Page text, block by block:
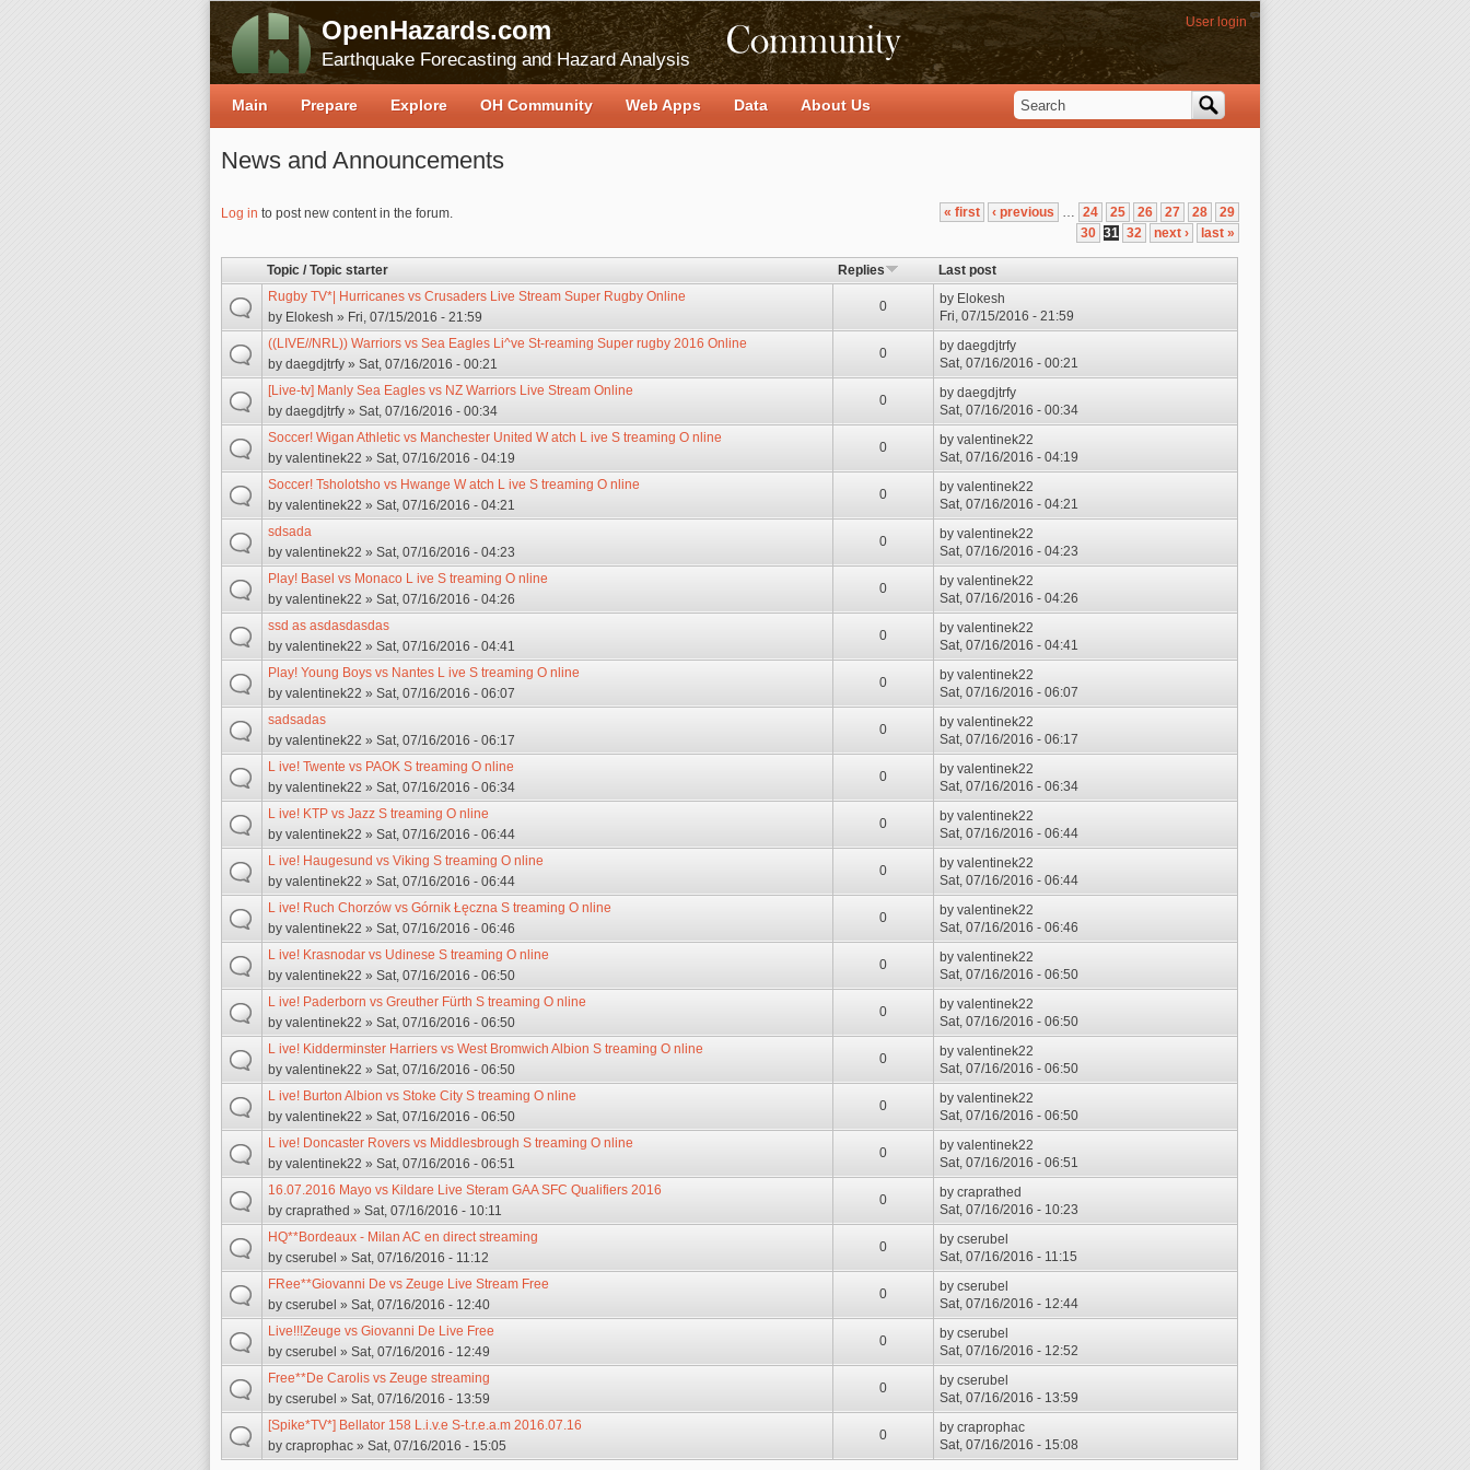
OpenHazards.com
Earthquake Forecasting and Hazard Analysis
User login
News and Announcements
Log in to post new content in the forum.
Pages « first ‹ previous … 24 25 26 27 28
29
30 31 32 next › last »
Topic / Topic starter Replies
Last post
Rugby TV*| Hurricanes vs Crusaders Live Stream Super Rugby Online
by Elokesh » Fri, 07/15/2016 - 21:59
0 by Elokesh
Fri, 07/15/2016 - 21:59
((LIVE//NRL)) Warriors vs Sea Eagles Li^ve St-reaming Super rugby 2016 Online
by daegdjtrfy » Sat, 07/16/2016 - 00:21
0 by daegdjtrfy
Sat, 07/16/2016 - 00:21
[Live-tv] Manly Sea Eagles vs NZ Warriors Live Stream Online
by daegdjtrfy » Sat, 07/16/2016 - 00:34
0 by daegdjtrfy
Sat, 07/16/2016 - 00:34
Soccer! Wigan Athletic vs Manchester United W atch L ive S treaming O nline
by valentinek22 » Sat, 07/16/2016 - 04:19
0 by valentinek22
Sat, 07/16/2016 - 04:19
Soccer! Tsholotsho vs Hwange W atch L ive S treaming O nline
by valentinek22 » Sat, 07/16/2016 - 04:21
0 by valentinek22
Sat, 07/16/2016 - 04:21
sdsada
by valentinek22 » Sat, 07/16/2016 - 04:23
0 by valentinek22
Sat, 07/16/2016 - 04:23
Play! Basel vs Monaco L ive S treaming O nline
by valentinek22 » Sat, 07/16/2016 - 04:26
0 by valentinek22
Sat, 07/16/2016 - 04:26
ssd as asdasdasdas
by valentinek22 » Sat, 07/16/2016 - 04:41
0 by valentinek22
Sat, 07/16/2016 - 04:41
Play! Young Boys vs Nantes L ive S treaming O nline
by valentinek22 » Sat, 07/16/2016 - 06:07
0 by valentinek22
Sat, 07/16/2016 - 06:07
sadsadas
by valentinek22 » Sat, 07/16/2016 - 06:17
0 by valentinek22
Sat, 07/16/2016 - 06:17
L ive! Twente vs PAOK S treaming O nline
by valentinek22 » Sat, 07/16/2016 - 06:34
0 by valentinek22
Sat, 07/16/2016 - 06:34
L ive! KTP vs Jazz S treaming O nline
by valentinek22 » Sat, 07/16/2016 - 06:44
0 by valentinek22
Sat, 07/16/2016 - 06:44
L ive! Haugesund vs Viking S treaming O nline
by valentinek22 » Sat, 07/16/2016 - 06:44
0 by valentinek22
Sat, 07/16/2016 - 06:44
L ive! Ruch Chorzów vs Górnik Łęczna S treaming O nline
by valentinek22 » Sat, 07/16/2016 - 06:46
0 by valentinek22
Sat, 07/16/2016 - 06:46
L ive! Krasnodar vs Udinese S treaming O nline
by valentinek22 » Sat, 07/16/2016 - 06:50
0 by valentinek22
Sat, 07/16/2016 - 06:50
L ive! Paderborn vs Greuther Fürth S treaming O nline
by valentinek22 » Sat, 07/16/2016 - 06:50
0 by valentinek22
Sat, 07/16/2016 - 06:50
L ive! Kidderminster Harriers vs West Bromwich Albion S treaming O nline
by valentinek22 » Sat, 07/16/2016 - 06:50
0 by valentinek22
Sat, 07/16/2016 - 06:50
L ive! Burton Albion vs Stoke City S treaming O nline
by valentinek22 » Sat, 07/16/2016 - 06:50
0 by valentinek22
Sat, 07/16/2016 - 06:50
L ive! Doncaster Rovers vs Middlesbrough S treaming O nline
by valentinek22 » Sat, 07/16/2016 - 06:51
0 by valentinek22
Sat, 07/16/2016 - 06:51
16.07.2016 Mayo vs Kildare Live Steram GAA SFC Qualifiers 2016
by craprathed » Sat, 07/16/2016 - 10:11
0 by craprathed
Sat, 07/16/2016 - 10:23
HQ**Bordeaux - Milan AC en direct streaming
by cserubel » Sat, 07/16/2016 - 11:12
0 by cserubel
Sat, 07/16/2016 - 11:15
FRee**Giovanni De vs Zeuge Live Stream Free
by cserubel » Sat, 07/16/2016 - 12:40
0 by cserubel
Sat, 07/16/2016 - 12:44
Live!!!Zeuge vs Giovanni De Live Free
by cserubel » Sat, 07/16/2016 - 12:49
0 by cserubel
Sat, 07/16/2016 - 12:52
Free**De Carolis vs Zeuge streaming
by cserubel » Sat, 07/16/2016 - 13:59
0 by cserubel
Sat, 07/16/2016 - 13:59
[Spike*TV*] Bellator 158 L.i.v.e S-t.r.e.a.m 2016.07.16
by craprophac » Sat, 07/16/2016 - 15:05
0 by craprophac
Sat, 07/16/2016 - 15:08
Main Prepare Explore OH Community Web Apps Data About Us Search form
Search